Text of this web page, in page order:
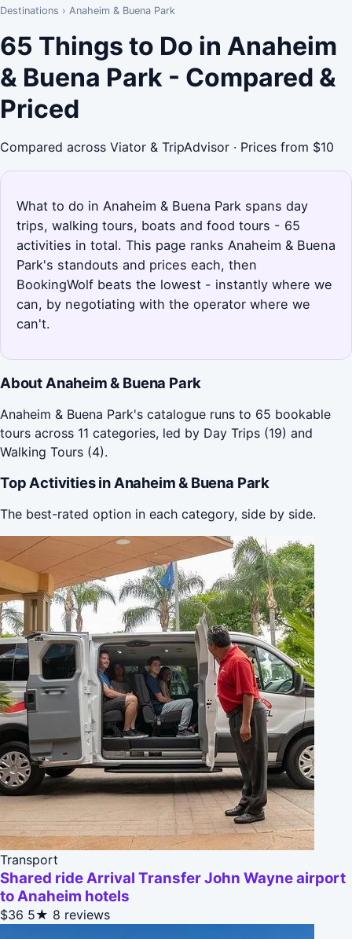
Destinations › Anaheim & Buena Park
65 Things to Do in Anaheim
& Buena Park - Compared &
Priced
Compared across Viator & TripAdvisor · Prices from $10
What to do in Anaheim & Buena Park spans day
trips, walking tours, boats and food tours - 65
activities in total. This page ranks Anaheim & Buena
Park's standouts and prices each, then
BookingWolf beats the lowest - instantly where we
can, by negotiating with the operator where we
can't.
About Anaheim & Buena Park
Anaheim & Buena Park's catalogue runs to 65 bookable
tours across 11 categories, led by Day Trips (19) and
Walking Tours (4).
Top Activities in Anaheim & Buena Park
The best-rated option in each category, side by side.
Transport
Shared ride Arrival Transfer John Wayne airport
to Anaheim hotels
$36 5★ 8 reviews